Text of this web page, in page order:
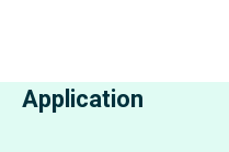
Application